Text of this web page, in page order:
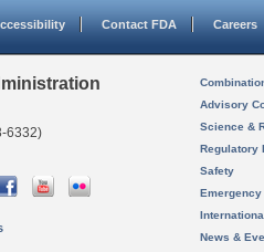
Contact FDA Careers
6332)
Advisory
Science &
Regulatory
Safety
News &